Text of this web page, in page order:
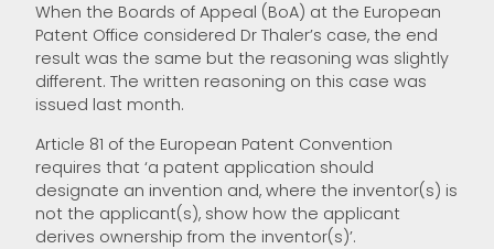
When the Boards of Appeal (BoA) at the European
Patent Office considered Dr Thaler’s case, the end
result was the same but the reasoning was slightly
different. The written reasoning on this case was
issued last month.
Article 81 of the European Patent Convention
requires that ‘a patent application should
designate an invention and, where the inventor(s) is
not the applicant(s), show how the applicant
derives ownership from the inventor(s)’.